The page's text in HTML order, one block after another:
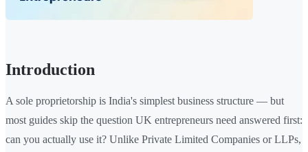
Introduction
A sole proprietorship is India's simplest business structure — but
most guides skip the question UK entrepreneurs need answered first:
can you actually use it? Unlike Private Limited Companies or LLPs,